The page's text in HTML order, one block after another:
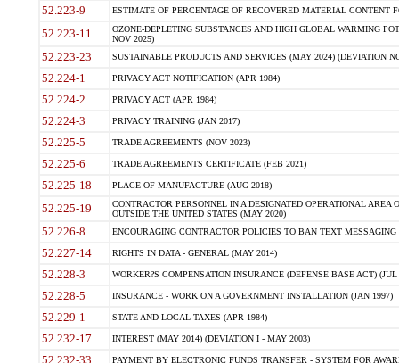
52.223-9 ESTIMATE OF PERCENTAGE OF RECOVERED MATERIAL CONTENT
52.223-11
OZONE-DEPLETING SUBSTANCES AND HIGH GLOBAL WARMING
NOV 2025)
52.223-23 SUSTAINABLE PRODUCTS AND SERVICES (MAY 2024) (DEVIATION
52.224-1 PRIVACY ACT NOTIFICATION (APR 1984)
52.224-2 PRIVACY ACT (APR 1984)
52.224-3 PRIVACY TRAINING (JAN 2017)
52.225-5 TRADE AGREEMENTS (NOV 2023)
52.225-6 TRADE AGREEMENTS CERTIFICATE (FEB 2021)
52.225-18 PLACE OF MANUFACTURE (AUG 2018)
52.225-19
CONTRACTOR PERSONNEL IN A DESIGNATED OPERATIONAL AREA
OUTSIDE THE UNITED STATES (MAY 2020)
52.226-8 ENCOURAGING CONTRACTOR POLICIES TO BAN TEXT
52.227-14 RIGHTS IN DATA - GENERAL (MAY 2014)
52.228-3 WORKER?S COMPENSATION INSURANCE (DEFENSE BASE ACT) (JUL
52.228-5 INSURANCE - WORK ON A GOVERNMENT INSTALLATION (JAN 1997)
52.229-1 STATE AND LOCAL TAXES (APR 1984)
52.232-17 INTEREST (MAY 2014) (DEVIATION I - MAY 2003)
52.232-33 PAYMENT BY ELECTRONIC FUNDS TRANSFER - SYSTEM FOR